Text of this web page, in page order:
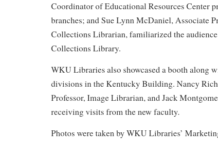
Coordinator of Educational Resources Center
branches; and Sue Lynn McDaniel, Associate
Collections Librarian, familiarized the
Collections Library.
WKU Libraries also showcased a booth along
divisions in the Kentucky Building. Nancy
Professor, Image Librarian, and Jack
receiving visits from the new faculty.
Photos were taken by WKU Libraries’